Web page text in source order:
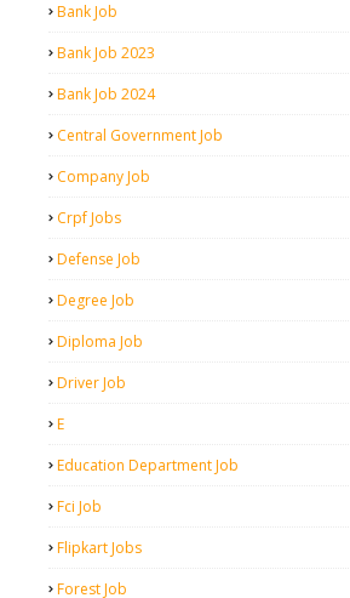
Bank Job
Bank Job 2023
Bank Job 2024
Central Government Job
Company Job
Crpf Jobs
Defense Job
Degree Job
Diploma Job
Driver Job
E
Education Department Job
Fci Job
Flipkart Jobs
Forest Job